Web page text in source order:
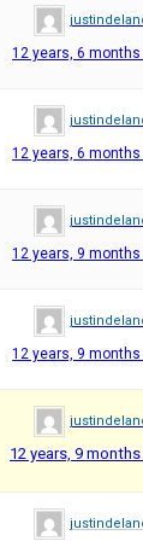
12 years, 6
12 years, 6
12 years, 9
12 years, 9
12 years, 9